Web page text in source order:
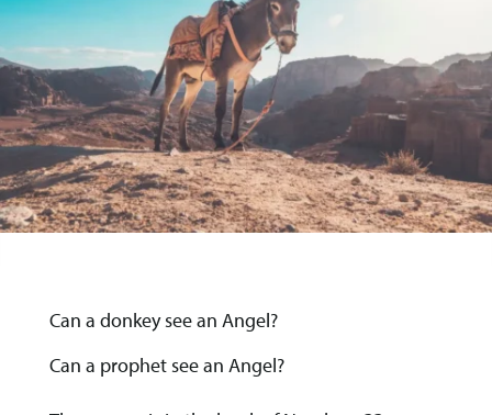
Can a donkey see an Angel?
Can a prophet see an Angel?